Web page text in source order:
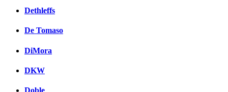
Dethleffs
De Tomaso
DiMora
DKW